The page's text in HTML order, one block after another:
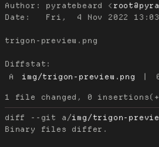
Author:
pyratebeard <
Date:
Fri,  4 Nov 2022
trigon-preview.png
Diffstat:
A
img/trigon-preview.png |
diff --git a/img/trigon-